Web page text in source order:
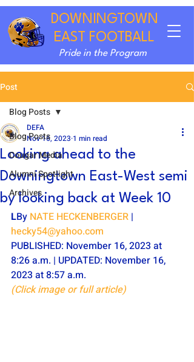
DOWNINGTOWN
EAST FOOTBALL
Pride in the Program
Post
Blog Posts
Cougar Media
Alumni Spotlight
Archives
Blog Posts
Looking ahead to the
Downingtown East-West semi
by looking back at Week 10
DEFA
Nov 16, 2023 1 min read
LBy NATE HECKENBERGER |
hecky54@yahoo.com
PUBLISHED: November 16, 2023 at
8:26 a.m. | UPDATED: November 16,
2023 at 8:57 a.m.
(Click image or full article)